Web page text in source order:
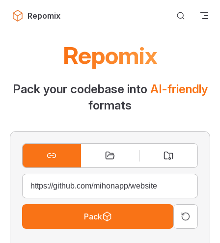
Skip to content
Repomix
Repomix
Pack your codebase into AI-friendly
formats
Pack